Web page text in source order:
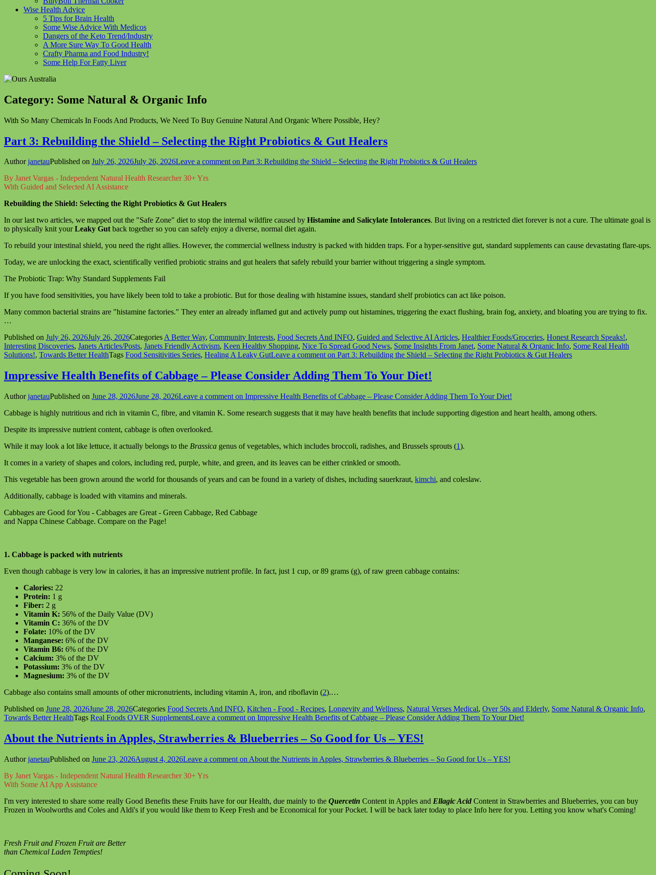
Wise Health Advice
5 Tips for Brain Health
Some Wise Advice With Medicos
Dangers of the Keto Trend/Industry
A More Sure Way To Good Health
Crafty Pharma and Food Industry!
Some Help For Fatty Liver
Category: Some Natural & Organic Info
With So Many Chemicals In Foods And Products, We Need To Buy Genuine Natural And Organic Where Possible, Hey?
Part 3: Rebuilding the Shield – Selecting the Right Probiotics & Gut Healers
AuthorjanetauPublished on July 26, 2026July 26, 2026Leave a commenton Part 3: Rebuilding the Shield – Selecting the Right Probiotics & Gut Healers
By Janet Vargas - Independent Natural Health Researcher 30+ Yrs
With Guided and Selected AI Assistance
Rebuilding the Shield: Selecting the Right Probiotics & Gut Healers
In our last two articles, we mapped out the "Safe Zone" diet to stop the internal wildfire caused by Histamine and Salicylate Intolerances. But living on a restricted diet forever is not a cure. The ultimate goal is
to physically knit yourLeaky Gutback together so you can safely enjoy a diverse, normal diet again.
To rebuild your intestinal shield, you need the right allies. However, the commercial wellness industry is packed with hidden traps. For a hyper-sensitive gut, standard supplements can cause devastating flare-ups.
Today, we are unlocking the exact, scientifically verified probiotic strains and gut healers that safely rebuild your barrier without triggering a single symptom.
The Probiotic Trap: Why Standard Supplements Fail
If you have food sensitivities, you have likely been told to take a probiotic. But for those dealing with histamine issues, standard shelf probiotics can act like poison.
Many common bacterial strains are "histamine factories." They enter an already inflamed gut and actively pump out histamines, triggering the exact flushing, brain fog, anxiety, and bloating you are trying to fix.
…
Published on July 26, 2026July 26, 2026CategoriesA Better Way, Community Interests, Food Secrets And INFO, Guided and Selective AI Articles, Healthier Foods/Groceries, Honest Research Speaks!,
Interesting Discoveries, Janets Articles/Posts, Janets Friendly Activism, Keen Healthy Shopping, Nice To Spread Good News, Some Insights From Janet, Some Natural & Organic Info, Some Real Health
Solutions!, Towards Better HealthTags Food Sensitivities Series, Healing A Leaky GutLeave a commenton Part 3: Rebuilding the Shield – Selecting the Right Probiotics & Gut Healers
Impressive Health Benefits of Cabbage – Please Consider Adding Them To Your Diet!
AuthorjanetauPublished on June 28, 2026June 28, 2026Leave a comment on Impressive Health Benefits of Cabbage – Please Consider Adding Them To Your Diet!
Cabbage is highly nutritious and rich in vitamin C, fibre, and vitamin K. Some research suggests that it may have health benefits that include supporting digestion and heart health, among others.
Despite its impressive nutrient content, cabbage is often overlooked.
While it may look a lot like lettuce, it actually belongs to the Brassica genus of vegetables, which includes broccoli, radishes, and Brussels sprouts (1).
It comes in a variety of shapes and colors, including red, purple, white, and green, and its leaves can be either crinkled or smooth.
This vegetable has been grown around the world for thousands of years and can be found in a variety of dishes, including sauerkraut, kimchi, and coleslaw.
Additionally, cabbage is loaded with vitamins and minerals.
Cabbages are Good for You - Cabbages are Great - Green Cabbage, Red Cabbage
and Nappa Chinese Cabbage. Compare on the Page!
1. Cabbage is packed with nutrients
Even though cabbage is very low in calories, it has an impressive nutrient profile. In fact, just 1 cup, or 89 grams (g), of raw green cabbage contains:
Calories: 22
Protein: 1 g
Fiber: 2 g
Vitamin K: 56% of the Daily Value (DV)
Vitamin C: 36% of the DV
Folate: 10% of the DV
Manganese: 6% of the DV
Vitamin B6: 6% of the DV
Calcium: 3% of the DV
Potassium: 3% of the DV
Magnesium: 3% of the DV
Cabbage also contains small amounts of other micronutrients, including vitamin A, iron, and riboflavin (2).…
Published on June 28, 2026June 28, 2026Categories Food Secrets And INFO, Kitchen - Food - Recipes, Longevity and Wellness, Natural Verses Medical, Over 50s and Elderly, Some Natural & Organic Info,
Towards Better HealthTags Real Foods OVER SupplementsLeave a comment on Impressive Health Benefits of Cabbage – Please Consider Adding Them To Your Diet!
About the Nutrients in Apples, Strawberries & Blueberries – So Good for Us – YES!
AuthorjanetauPublished on June 23, 2026August 4, 2026Leave a comment on About the Nutrients in Apples, Strawberries & Blueberries – So Good for Us – YES!
By Janet Vargas - Independent Natural Health Researcher 30+ Yrs
With Some AI App Assistance
I'm very interested to share some really Good Benefits these Fruits have for our Health, due mainly to the Quercetin Content in Apples and Ellagic Acid Content in Strawberries and Blueberries, you can buy
Frozen in Woolworths and Coles and Aldi's if you would like them to Keep Fresh and be Economical for your Pocket. I will be back later today to place Info here for you. Letting you know what's Coming!
Fresh Fruit and Frozen Fruit are Better
than Chemical Laden Tempties!